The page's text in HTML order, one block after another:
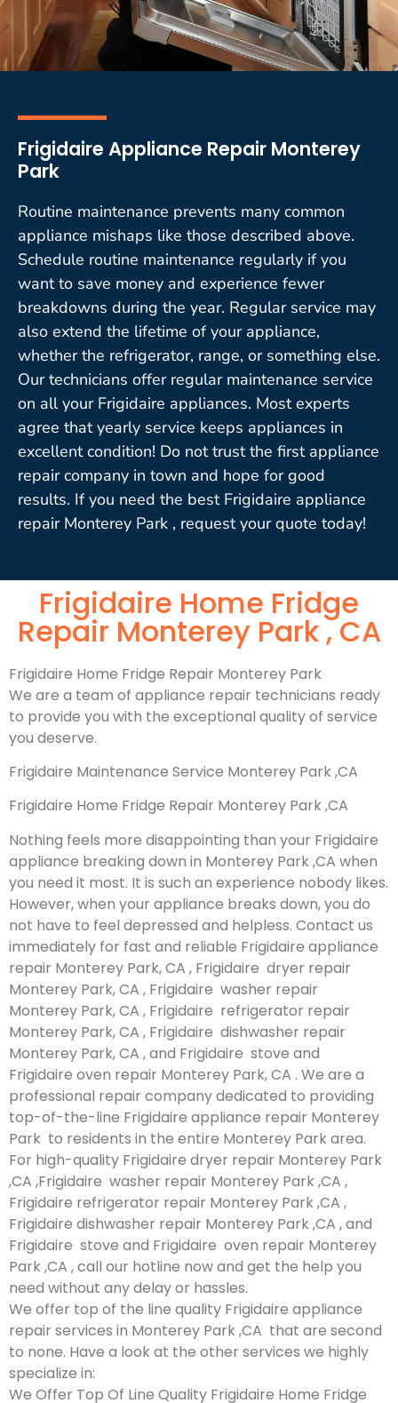
Frigidaire Appliance Repair Monterey
Park
Routine maintenance prevents many common
appliance mishaps like those described above.
Schedule routine maintenance regularly if you
want to save money and experience fewer
breakdowns during the year. Regular service may
also extend the lifetime of your appliance,
whether the refrigerator, range, or something else.
Our technicians offer regular maintenance service
on all your Frigidaire appliances. Most experts
agree that yearly service keeps appliances in
excellent condition! Do not trust the first appliance
repair company in town and hope for good
results. If you need the best Frigidaire appliance
repair Monterey Park , request your quote today!
Frigidaire Home Fridge
Repair Monterey Park , CA
Frigidaire Home Fridge Repair Monterey Park
We are a team of appliance repair technicians ready
to provide you with the exceptional quality of service
you deserve.
Frigidaire Maintenance Service Monterey Park ,CA
Frigidaire Home Fridge Repair Monterey Park ,CA
Nothing feels more disappointing than your Frigidaire
appliance breaking down in Monterey Park ,CA when
you need it most. It is such an experience nobody likes.
However, when your appliance breaks down, you do
not have to feel depressed and helpless. Contact us
immediately for fast and reliable Frigidaire appliance
repair Monterey Park, CA , Frigidaire dryer repair
Monterey Park, CA , Frigidaire washer repair
Monterey Park, CA , Frigidaire refrigerator repair
Monterey Park, CA , Frigidaire dishwasher repair
Monterey Park, CA , and Frigidaire stove and
Frigidaire oven repair Monterey Park, CA . We are a
professional repair company dedicated to providing
top-of-the-line Frigidaire appliance repair Monterey
Park to residents in the entire Monterey Park area.
For high-quality Frigidaire dryer repair Monterey Park
,CA ,Frigidaire washer repair Monterey Park ,CA ,
Frigidaire refrigerator repair Monterey Park ,CA ,
Frigidaire dishwasher repair Monterey Park ,CA , and
Frigidaire stove and Frigidaire oven repair Monterey
Park ,CA , call our hotline now and get the help you
need without any delay or hassles.
We offer top of the line quality Frigidaire appliance
repair services in Monterey Park ,CA that are second
to none. Have a look at the other services we highly
specialize in:
We Offer Top Of Line Quality Frigidaire Home Fridge